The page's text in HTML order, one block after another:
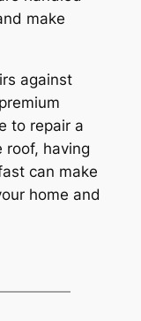
make
against
to repair a
roof, having
can make
home and